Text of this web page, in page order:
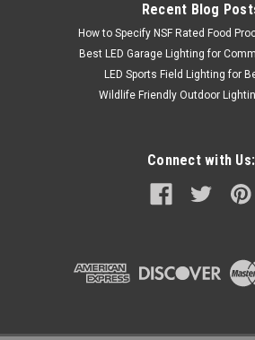
Recent Blog
How to Specify NSF Rated Food
Best LED Garage Lighting for
LED Sports Field Lighting for
Wildlife Friendly Outdoor
Connect with Us: